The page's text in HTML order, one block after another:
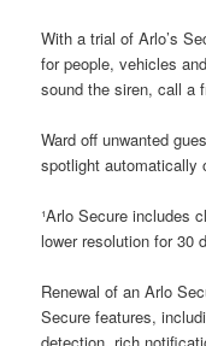
With a trial of Arlo’s
for people, vehicles
sound the siren, call a
Ward off unwanted
spotlight automatically
¹Arlo Secure includes
lower resolution for 30
Renewal of an Arlo
Secure features,